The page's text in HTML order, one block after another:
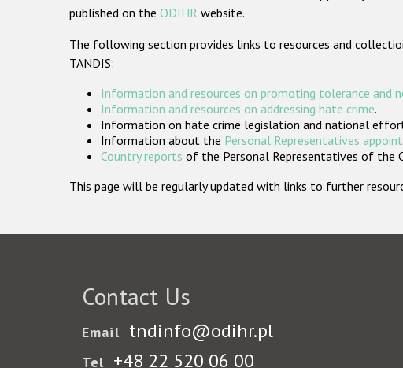
published on the ODIHR website.
The following section provides links to resources and
TANDIS:
Information and resources on promoting tolerance and
Information and resources on addressing hate crime.
Information on hate crime legislation and national
Information about the Personal Representatives
Country reports of the Personal Representatives of the
This page will be regularly updated with links to further
Contact Us
Email tndinfo@odihr.pl
Tel +48 22 520 06 00